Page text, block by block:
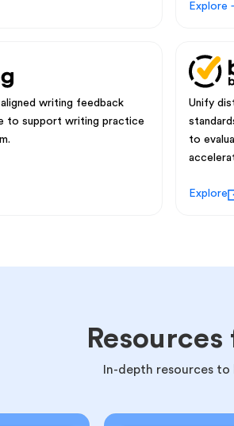
Explore
writing feedback
to support writing practice
Unify
to
Explore
In-depth resources